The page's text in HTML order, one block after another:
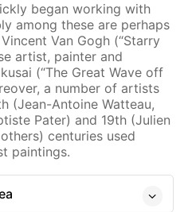
began working with
among these are perhaps
Van Gogh (“Starry
artist, painter and
(“The Great Wave off
a number of artists
(Jean-Antoine Watteau,
Pater) and 19th (Julien
centuries used
paintings.